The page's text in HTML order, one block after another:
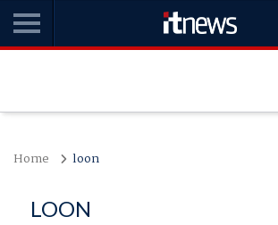
Home loon
LOON